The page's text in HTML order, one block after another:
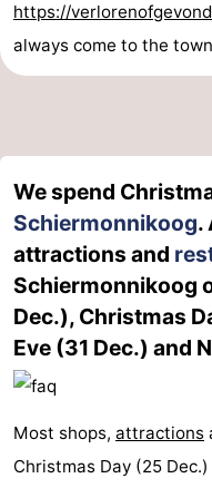
https://
always come to the
We spend
Schiermonnikoog.
attractions and
Schiermonnikoog
Dec.), Christmas
Eve (31 Dec.) and
Most shops, attractions
Christmas Day (25